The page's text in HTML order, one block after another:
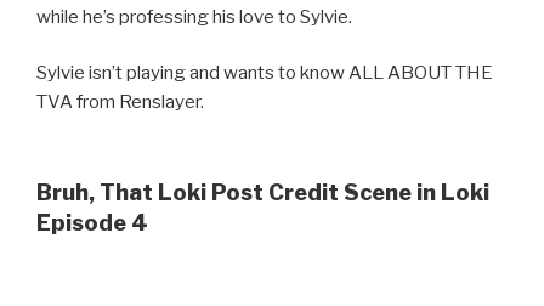
while he’s professing his love to Sylvie.
Sylvie isn’t playing and wants to know ALL ABOUT THE
TVA from Renslayer.
Bruh, That Loki Post Credit Scene in Loki
Episode 4